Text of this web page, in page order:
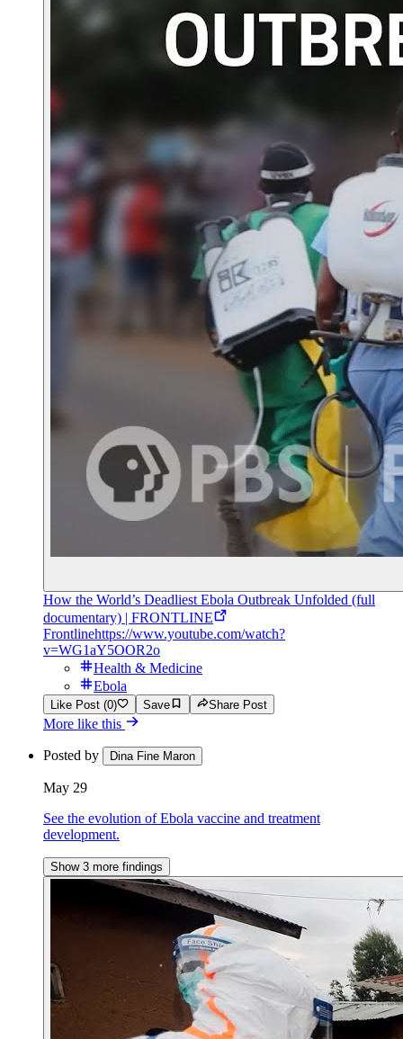
How the World’s Deadliest Ebola Outbreak Unfolded (full
documentary) | FRONTLINE
Frontlinehttps://www.youtube.com/watch?
v=WG1aY5OOR2o
Health & Medicine
Ebola
Like Post (0) Save Share Post
More like this
Posted by Dina Fine Maron
May 29
See the evolution of Ebola vaccine and treatment
development.
Show 3 more findings